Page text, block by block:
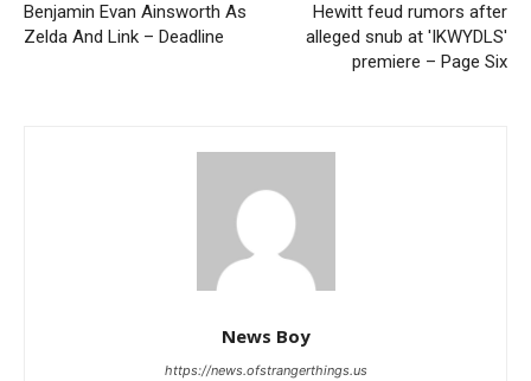
Benjamin Evan Ainsworth As
Zelda And Link – Deadline
Hewitt feud rumors after
alleged snub at 'IKWYDLS'
premiere – Page Six
News Boy
https://news.ofstrangerthings.us